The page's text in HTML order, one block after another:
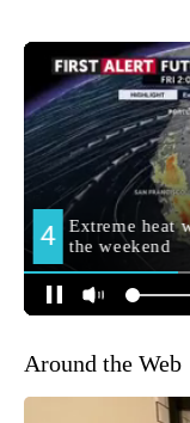
Around the Web